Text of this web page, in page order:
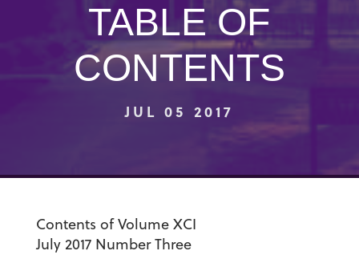
TABLE OF
CONTENTS
JUL 05 2017
Contents of Volume XCI
July 2017 Number Three